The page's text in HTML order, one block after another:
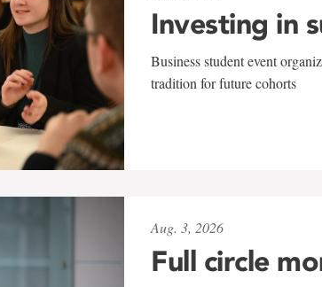
Investing in
Business student event
tradition for future cohorts
Aug. 3, 2026
Full circle